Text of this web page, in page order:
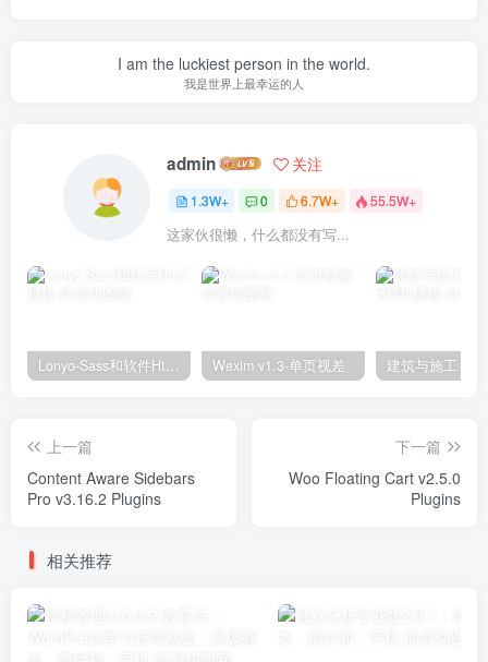
I am the luckiest person in the world.
我是世界上最幸运的人
admin 关注
1.3W+ 0 6.7W+ 55.5W+
这家伙很懒，什么都没有写...
Lonyo-Sass和软件Html模板 Wexim v1.3-单页视差
上一篇
Content Aware Sidebars
Pro v3.16.2 Plugins
下一篇
Woo Floating Cart v2.5.0
Plugins
相关推荐